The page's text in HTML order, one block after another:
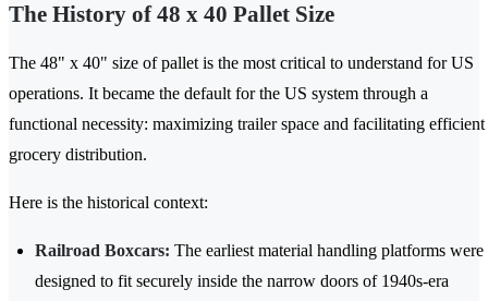
The History of 48 x 40 Pallet Size
The 48" x 40" size of pallet is the most critical to understand for US
operations. It became the default for the US system through a
functional necessity: maximizing trailer space and facilitating efficient
grocery distribution.
Here is the historical context:
Railroad Boxcars: The earliest material handling platforms were
designed to fit securely inside the narrow doors of 1940s-era